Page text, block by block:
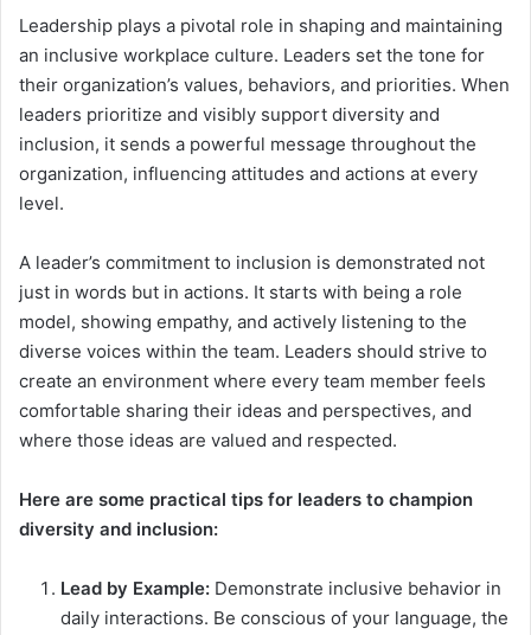
Leadership plays a pivotal role in shaping and maintaining
an inclusive workplace culture. Leaders set the tone for
their organization’s values, behaviors, and priorities. When
leaders prioritize and visibly support diversity and
inclusion, it sends a powerful message throughout the
organization, influencing attitudes and actions at every
level.
A leader’s commitment to inclusion is demonstrated not
just in words but in actions. It starts with being a role
model, showing empathy, and actively listening to the
diverse voices within the team. Leaders should strive to
create an environment where every team member feels
comfortable sharing their ideas and perspectives, and
where those ideas are valued and respected.
Here are some practical tips for leaders to champion
diversity and inclusion:
Lead by Example: Demonstrate inclusive behavior in
daily interactions. Be conscious of your language, the